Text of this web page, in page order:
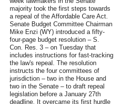
majority took the first steps towards
a repeal of the Affordable Care Act.
Senate Budget Committee Chairman
Mike Enzi (WY) introduced a fifty-
four-page budget resolution – S.
Con. Res. 3 – on Tuesday that
includes instructions for fast-tracking
the law's repeal. The resolution
instructs the four committees of
jurisdiction – two in the House and
two in the Senate – to draft repeal
legislation before a January 27th
deadline. It overcame its first hurdle